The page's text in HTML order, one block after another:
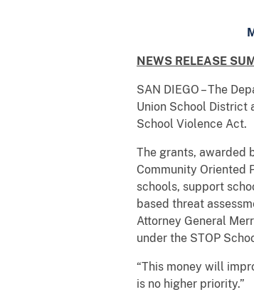
NEWS RELEASE
SAN DIEGO – The
Union School District
School Violence Act.
The grants, awarded
Community Oriented
schools, support
based threat
Attorney General
under the STOP
“This money will
is no higher priority.”